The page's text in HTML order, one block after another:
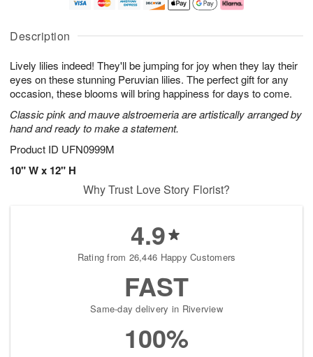
Description
Lively lilies indeed! They'll be jumping for joy when they lay their
eyes on these stunning Peruvian lilies. The perfect gift for any
occasion, these blooms will bring happiness for days to come.
Classic pink and mauve alstroemeria are artistically arranged by
hand and ready to make a statement.
Product ID UFN0999M
10" W x 12" H
u
8
g
g
t
s
Why Trust Love Story Florist?
4.9
Rating from 26,446 Happy Customers
FAST
Same-day delivery in Riverview
100%